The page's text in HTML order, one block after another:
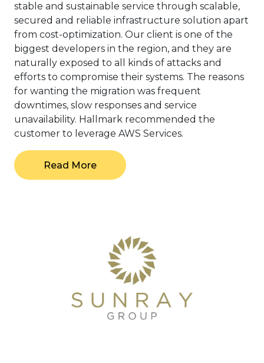
stable and sustainable service through scalable,
secured and reliable infrastructure solution apart
from cost-optimization. Our client is one of the
biggest developers in the region, and they are
naturally exposed to all kinds of attacks and
efforts to compromise their systems. The reasons
for wanting the migration was frequent
downtimes, slow responses and service
unavailability. Hallmark recommended the
customer to leverage AWS Services.
Read More